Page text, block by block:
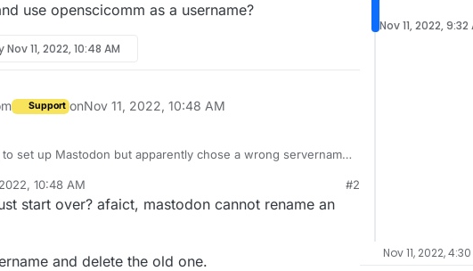
use openscicomm as a username?
Nov 11, 2022, 10:48 AM
Support onNov 11, 2022, 10:48 AM
to set up Mastodon but apparently chose a wrong servername
this and use openscicomm as a username?
10:48 AM #2
start over? afaict, mastodon cannot rename an
and delete the old one.
Nov 11, 2022, 9:32
Nov 11, 2022, 4:30